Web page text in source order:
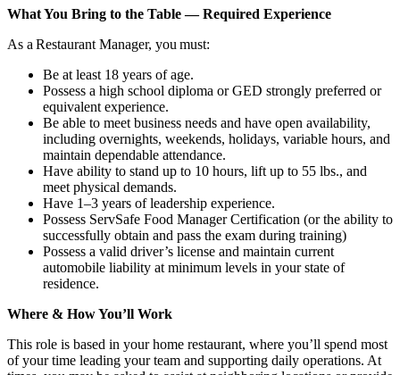
What You Bring to the Table — Required Experience
As a Restaurant Manager, you must:
Be at least 18 years of age.
Possess a high school diploma or GED strongly preferred or
equivalent experience.
Be able to meet business needs and have open availability,
including overnights, weekends, holidays, variable hours, and
maintain dependable attendance.
Have ability to stand up to 10 hours, lift up to 55 lbs., and
meet physical demands.
Have 1–3 years of leadership experience.
Possess ServSafe Food Manager Certification (or the ability to
successfully obtain and pass the exam during training)
Possess a valid driver’s license and maintain current
automobile liability at minimum levels in your state of
residence.
Where & How You’ll Work
This role is based in your home restaurant, where you’ll spend most
of your time leading your team and supporting daily operations. At